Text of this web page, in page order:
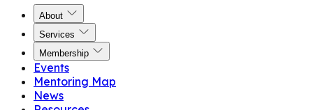
About
Services
Membership
Events
Mentoring Map
News